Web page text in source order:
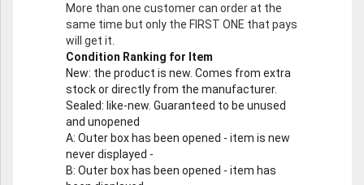
More than one customer can order at the
same time but only the FIRST ONE that pays
will get it.
Condition Ranking for Item
New: the product is new. Comes from extra
stock or directly from the manufacturer.
Sealed: like-new. Guaranteed to be unused
and unopened
A: Outer box has been opened - item is new
never displayed -
B: Outer box has been opened - item has